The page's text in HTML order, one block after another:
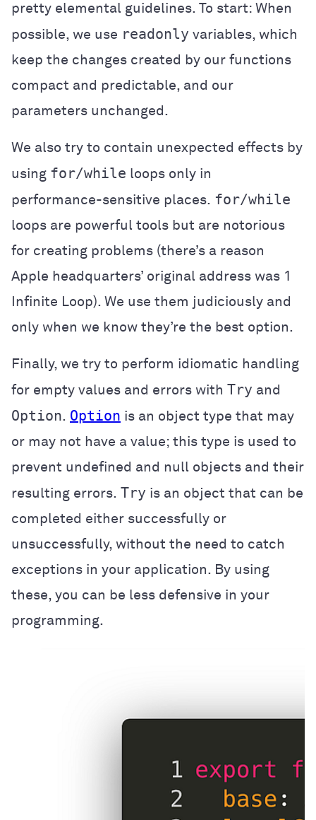
pretty elemental guidelines. To start: When
possible, we use readonly variables, which
keep the changes created by our functions
compact and predictable, and our
parameters unchanged.
We also try to contain unexpected effects by
using for/while loops only in
performance-sensitive places. for/while
loops are powerful tools but are notorious
for creating problems (there’s a reason
Apple headquarters’ original address was 1
Infinite Loop). We use them judiciously and
only when we know they’re the best option.
Finally, we try to perform idiomatic handling
for empty values and errors with Try and
Option. Option is an object type that may
or may not have a value; this type is used to
prevent undefined and null objects and their
resulting errors. Try is an object that can be
completed either successfully or
unsuccessfully, without the need to catch
exceptions in your application. By using
these, you can be less defensive in your
programming.